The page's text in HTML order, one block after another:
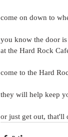
come on down to
you know the door
at the Hard Rock
come to the Hard
they will help keep
or just get out, that'll